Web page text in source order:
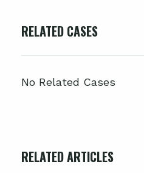
RELATED CASES
No Related Cases
RELATED ARTICLES